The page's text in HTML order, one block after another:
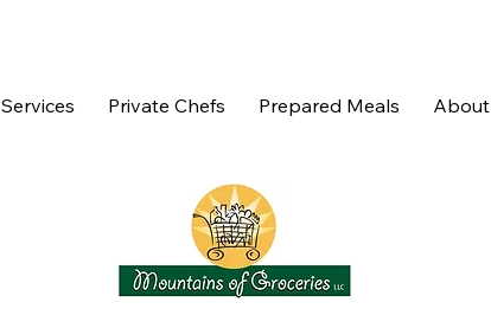
Services Private Chefs Prepared Meals About